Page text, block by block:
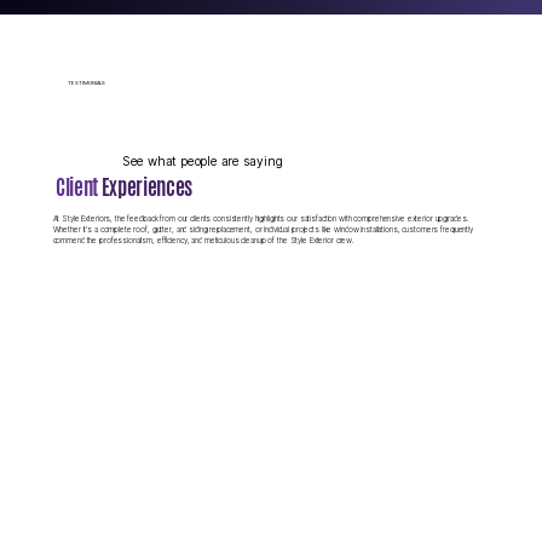
Community Involvement
Style Exteriors is proud to support our local veterans and community
TESTIMONIALS
See what people are saying
ClientExperiences
At Style Exteriors, the feedback from our clients consistently highlights our satisfaction with comprehensive exterior upgrades.
Whether it's a complete roof, gutter, and siding replacement, or individual projects like window installations, customers frequently
commend the professionalism, efficiency, and meticulous cleanup of the Style Exterior crew.